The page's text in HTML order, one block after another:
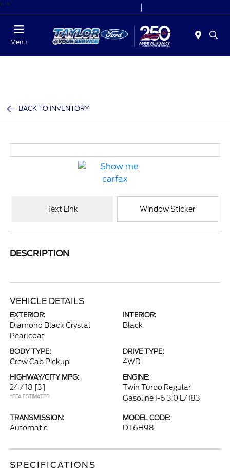
" "
Menu
BACK TO INVENTORY
Text Link Window Sticker
DESCRIPTION
VEHICLE DETAILS
EXTERIOR:
Diamond Black Crystal
Pearlcoat
INTERIOR:
Black
BODY TYPE:
Crew Cab Pickup
DRIVE TYPE:
4WD
HIGHWAY/CITY MPG:
24 / 18 [3]
*EPA ESTIMATED
ENGINE:
Twin Turbo Regular
Gasoline I-6 3.0 L/183
TRANSMISSION:
Automatic
MODEL CODE:
DT6H98
SPECIFICATIONS